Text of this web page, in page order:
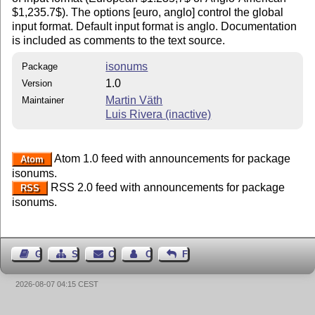
$1,235.7$). The options [euro, anglo] control the global
input format. Default input format is anglo. Documentation
is included as comments to the text source.
Package isonums
Version 1.0
Maintainer
Martin Väth
Luis Rivera (inactive)
Atom
Atom 1.0 feed with announcements for package
isonums.
RSS
RSS 2.0 feed with announcements for package
isonums.
Guest BookSitemap Contact Contact Author
Feedback
2026-08-07 04:15 CEST